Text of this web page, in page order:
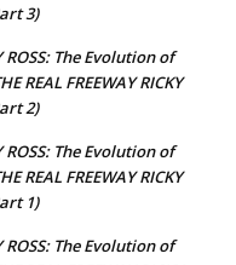
3)
ROSS: The Evolution of
REAL FREEWAY RICKY
2)
ROSS: The Evolution of
REAL FREEWAY RICKY
1)
ROSS: The Evolution of